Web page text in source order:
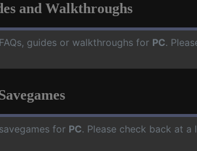
and Walkthroughs
FAQs, guides or walkthroughs for PC.
savegames for PC. Please check back at